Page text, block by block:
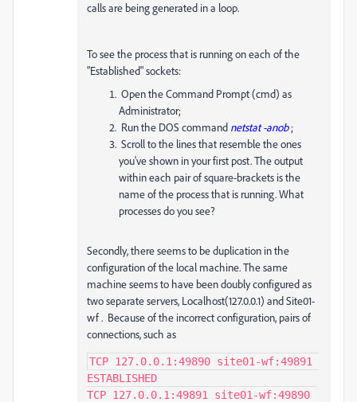
calls are being generated in a loop.
To see the process that is running on each of the
"Established" sockets:
Open the Command Prompt (cmd) as
Administrator;
Run the DOS command netstat -anob;
Scroll to the lines that resemble the ones
you've shown in your first post. The output
within each pair of square-brackets is the
name of the process that is running. What
processes do you see?
Secondly, there seems to be duplication in the
configuration of the local machine. The same
machine seems to have been doubly configured as
two separate servers, Localhost(127.0.0.1) and Site01-
wf. Because of the incorrect configuration, pairs of
connections, such as
TCP 127.0.0.1:49890 site01-wf:49891
ESTABLISHED
TCP 127.0.0.1:49891 site01-wf:49890